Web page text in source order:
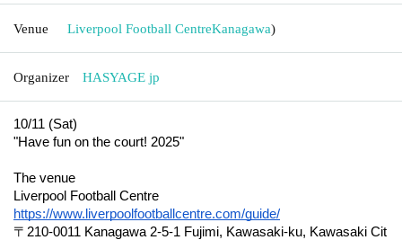
Venue Liverpool Football CentreKanagawa)
Organizer HASYAGE jp
10/11 (Sat)
"Have fun on the court! 2025"
The venue
Liverpool Football Centre
https://www.liverpoolfootballcentre.com/guide/
〒210-0011 Kanagawa 2-5-1 Fujimi, Kawasaki-ku, Kawasaki Cit